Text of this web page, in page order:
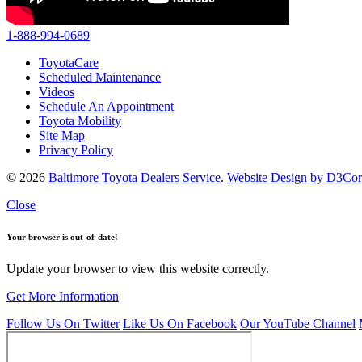
1-888-994-0689
ToyotaCare
Scheduled Maintenance
Videos
Schedule An Appointment
Toyota Mobility
Site Map
Privacy Policy
© 2026 Baltimore Toyota Dealers Service. Website Design by
Close
Your browser is out-of-date!
Update your browser to view this website correctly.
Get More Information
Follow Us On Twitter Like Us On Facebook Our YouTube Channel